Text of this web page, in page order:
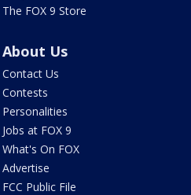
The FOX 9 Store
About Us
Contact Us
Contests
Personalities
Jobs at FOX 9
What's On FOX
Advertise
FCC Public File